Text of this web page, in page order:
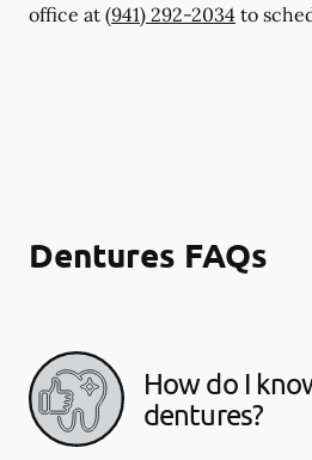
office at (941) 292-2034 to
Dentures FAQs
How do I
dentures?